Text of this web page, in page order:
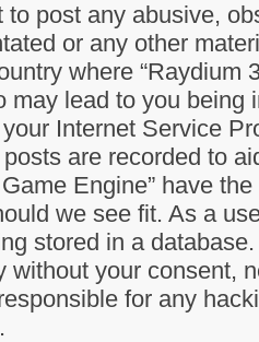
to post any abusive,
or any other
where “Raydium
may lead to you
Internet Service
are recorded to
Engine” have
we see fit. As a
stored in a
without your consent,
for any